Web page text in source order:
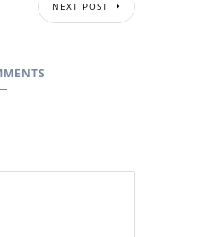
NEXT POST